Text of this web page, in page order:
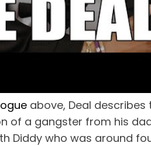
above, Deal describes
of a gangster from his
Diddy who was around